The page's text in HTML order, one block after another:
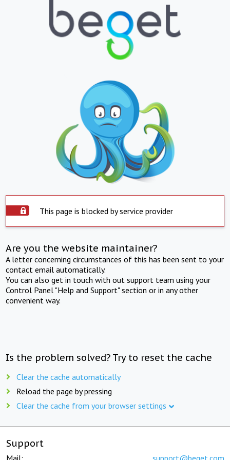
This page is blocked by service provider
Are you the website maintainer?
A letter concerning circumstances of this has been sent to your
contact email automatically.
You can also get in touch with out support team using your
Control Panel "Help and Support" section or in any other
convenient way.
Is the problem solved? Try to reset the cache
Clear the cache automatically
Reload the page by pressing
Clear the cache from your browser settings
Support
Mail: support@beget.com